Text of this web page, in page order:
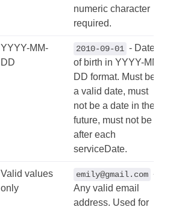
numeric character
required.
YYYY-MM-
DD
2010-09-01 - Date
of birth in YYYY-MM-
DD format. Must be
a valid date, must
not be a date in the
future, must not be
after each
serviceDate.
Valid values
only
emily@gmail.com -
Any valid email
address. Used for